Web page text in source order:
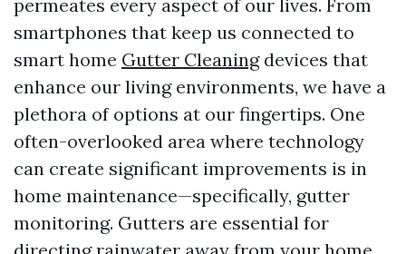
permeates every aspect of our lives. From
smartphones that keep us connected to
smart home Gutter Cleaningdevices that
enhance our living environments, we have a
plethora of options at our fingertips. One
often-overlooked area where technology
can create significant improvements is in
home maintenance—specifically, gutter
monitoring. Gutters are essential for